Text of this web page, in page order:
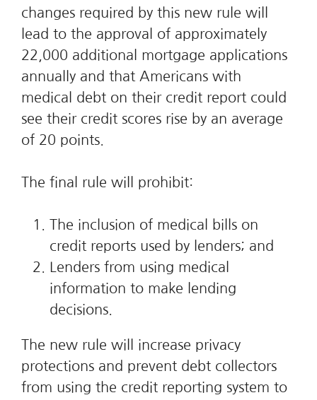
changes required by this new rule will
lead to the approval of approximately
22,000 additional mortgage applications
annually and that Americans with
medical debt on their credit report could
see their credit scores rise by an average
of 20 points.
The final rule will prohibit:
The inclusion of medical bills on
credit reports used by lenders; and
Lenders from using medical
information to make lending
decisions.
The new rule will increase privacy
protections and prevent debt collectors
from using the credit reporting system to